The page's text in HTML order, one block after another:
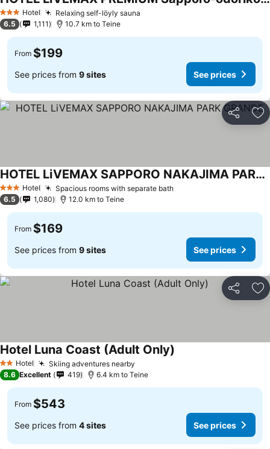
3 StarsHotel Relaxing self-löyly sauna
See prices
6.5 1,111 10.7 km to Teine
From $199
See prices from 9 sites See prices
Share
3 StarsHotel Spacious rooms with separate bathSee prices
HOTEL LiVEMAX SAPPORO NAKAJIMA PARK GRANDE
See prices
6.5 1,080 12.0 km to Teine
From $169
See prices from 9 sites See prices
Share
2 StarsHotel Skiing adventures nearby
Hotel Luna Coast (Adult Only)
8.6 Excellent 419 6.4 km to Teine
From $543
See prices from 4 sites See prices